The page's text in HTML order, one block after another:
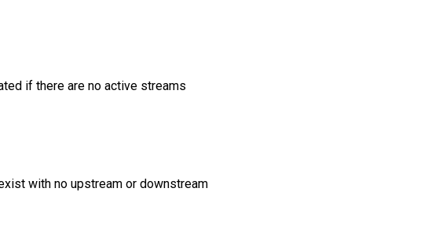
if there are no active streams
with no upstream or downstream